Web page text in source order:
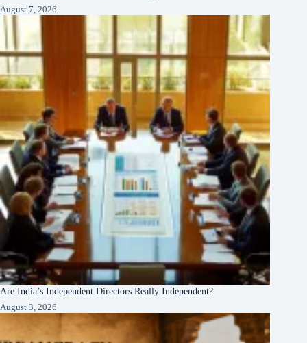
August 7, 2026
Are India’s Independent Directors Really Independent?
August 3, 2026